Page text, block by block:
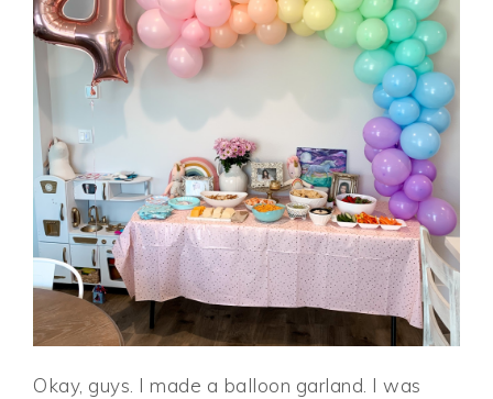
Okay, guys. I made a balloon garland. I was